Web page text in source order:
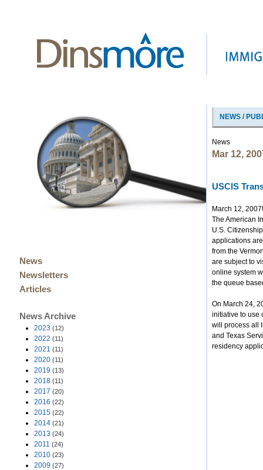
News
Newsletters
Articles
News Archive
2023 (12)
2022 (11)
2021 (11)
2020 (11)
2019 (13)
2018 (11)
2017 (20)
2016 (22)
2015 (22)
2014 (21)
2013 (24)
2011 (24)
2010 (23)
2009 (27)
NEWS /
News
Mar 12,
USCIS
March 12,
The American
U.S.
applications
from the
are subject to
online system
the queue
On March 24,
initiative to use
will process all
and Texas
residency